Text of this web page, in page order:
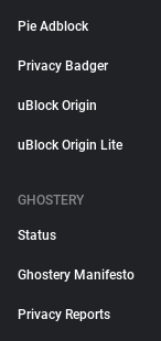
Pie Adblock
Privacy Badger
uBlock Origin
uBlock Origin Lite
GHOSTERY
Status
Ghostery Manifesto
Privacy Reports